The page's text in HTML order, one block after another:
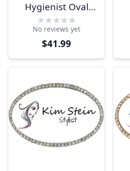
Hygienist Oval
Name Tag
No reviews yet
$41.99